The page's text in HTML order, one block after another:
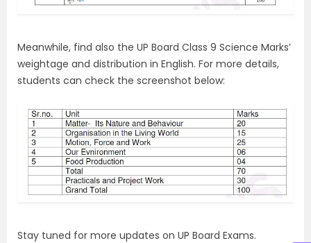
Meanwhile, find also the UP Board Class 9 Science Marks’
weightage and distribution in English. For more details,
students can check the screenshot below:
Stay tuned for more updates on UP Board Exams.